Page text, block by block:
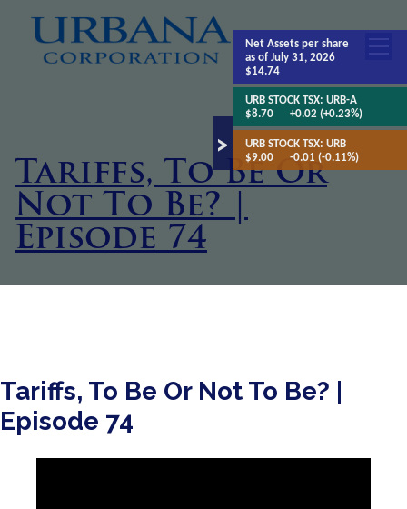
Tariffs, To Be Or
Not To Be? |
Episode 74
Tariffs, To Be Or Not To Be? |
Episode 74
Net Assetsper share
as of July 31, 2026
$14.74
URB STOCK TSX:URB-A
$8.70
+0.02 (+0.23%)
URB STOCK TSX:URB
$9.00
-0.01 (-0.11%)